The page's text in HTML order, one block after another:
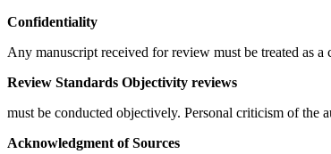
Confidentiality
Any manuscript received for review must be treated as
Review Standards Objectivity reviews
must be conducted objectively. Personal criticism of the
Acknowledgment of Sources